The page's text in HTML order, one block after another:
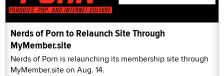
Nerds of Porn to Relaunch Site Through
MyMember.site
Nerds of Porn is relaunching its membership site through
MyMember.site on Aug. 14.